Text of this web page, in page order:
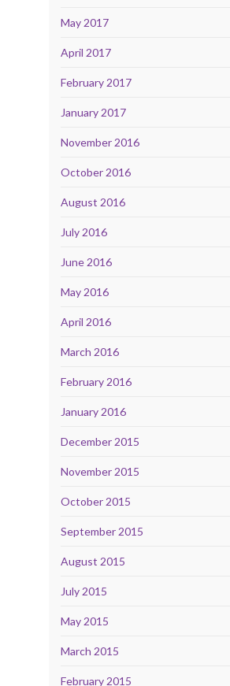
May 2017
April 2017
February 2017
January 2017
November 2016
October 2016
August 2016
July 2016
June 2016
May 2016
April 2016
March 2016
February 2016
January 2016
December 2015
November 2015
October 2015
September 2015
August 2015
July 2015
May 2015
March 2015
February 2015